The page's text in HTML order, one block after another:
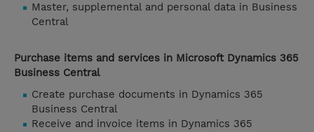
Master, supplemental and personal data in Business
Central
Purchase items and services in Microsoft Dynamics 365
Business Central
Create purchase documents in Dynamics 365
Business Central
Receive and invoice items in Dynamics 365